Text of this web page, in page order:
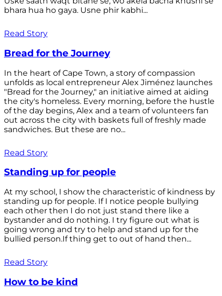
bhara hua ho gaya. Usne phir kabhi...
Read Story
Bread for the Journey
In the heart of Cape Town, a story of compassion
unfolds as local entrepreneur Alex Jiménez launches
"Bread for the Journey," an initiative aimed at aiding
the city's homeless. Every morning, before the hustle
of the day begins, Alex and a team of volunteers fan
out across the city with baskets full of freshly made
sandwiches. But these are no...
Read Story
Standing up for people
At my school, I show the characteristic of kindness by
standing up for people. If I notice people bullying
each other then I do not just stand there like a
bystander and do nothing. I try figure out what is
going wrong and try to help and stand up for the
bullied person.If thing get to out of hand then...
Read Story
How to be kind